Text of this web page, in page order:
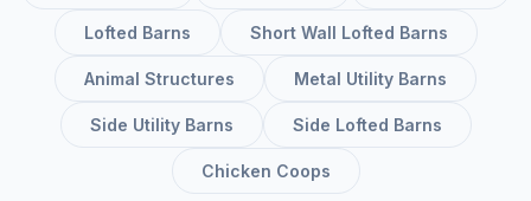
Lofted Barns Short Wall Lofted Barns
Animal Structures Metal Utility Barns
Side Utility Barns Side Lofted Barns
Chicken Coops